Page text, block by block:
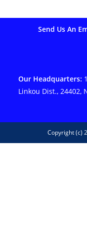
Send Us An
Our Headquarters:
Linkou Dist., 24402,
Copyright (c)